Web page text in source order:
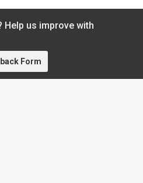
Help us improve with
Form